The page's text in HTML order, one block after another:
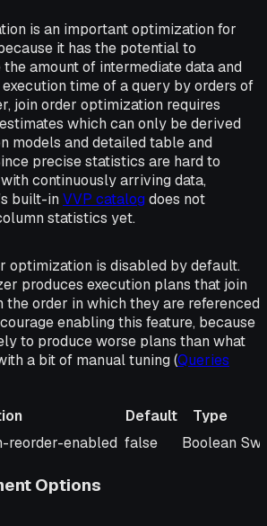
is an important optimization for
it has the potential to
amount of intermediate data and
time of a query by orders of
join order optimization requires
which can only be derived
models and detailed table and
precise statistics are hard to
continuously arriving data,
built-in VVP catalog does not
statistics yet.
optimization is disabled by default.
produces execution plans that join
the order in which they are referenced
enabling this feature, because
to produce worse plans than what
a bit of manual tuning (Queries
Default
Type
Default Type
reorder-enabled false Boolean
Options